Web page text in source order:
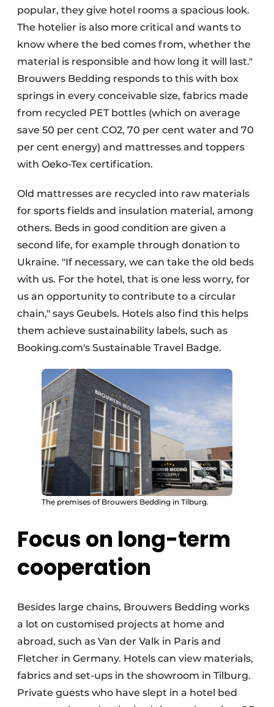
popular, they give hotel rooms a spacious look.
The hotelier is also more critical and wants to
know where the bed comes from, whether the
material is responsible and how long it will last."
Brouwers Bedding responds to this with box
springs in every conceivable size, fabrics made
from recycled PET bottles (which on average
save 50 per cent CO2, 70 per cent water and 70
per cent energy) and mattresses and toppers
with Oeko-Tex certification.
Old mattresses are recycled into raw materials
for sports fields and insulation material, among
others. Beds in good condition are given a
second life, for example through donation to
Ukraine. "If necessary, we can take the old beds
with us. For the hotel, that is one less worry, for
us an opportunity to contribute to a circular
chain," says Geubels. Hotels also find this helps
them achieve sustainability labels, such as
Booking.com's Sustainable Travel Badge.
The premises of Brouwers Bedding in Tilburg.
Focus on long-term
cooperation
Besides large chains, Brouwers Bedding works
a lot on customised projects at home and
abroad, such as Van der Valk in Paris and
Fletcher in Germany. Hotels can view materials,
fabrics and set-ups in the showroom in Tilburg.
Private guests who have slept in a hotel bed